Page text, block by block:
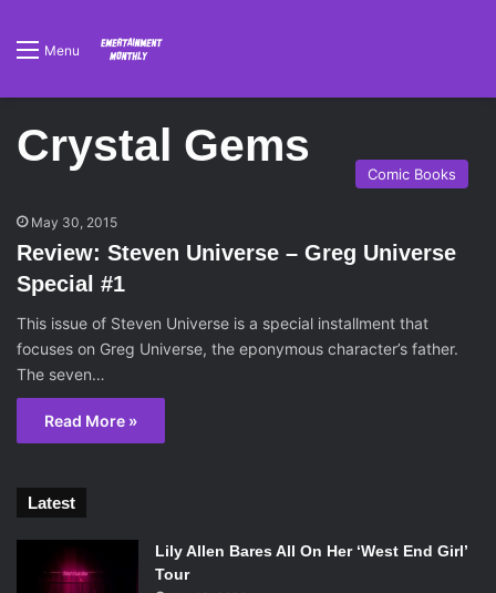
Menu
Crystal Gems
Comic Books
May 30, 2015
Review: Steven Universe – Greg Universe
Special #1
This issue of Steven Universe is a special installment that
focuses on Greg Universe, the eponymous character’s father.
The seven…
Read More »
Latest
Lily Allen Bares All On Her ‘West End Girl’
Tour